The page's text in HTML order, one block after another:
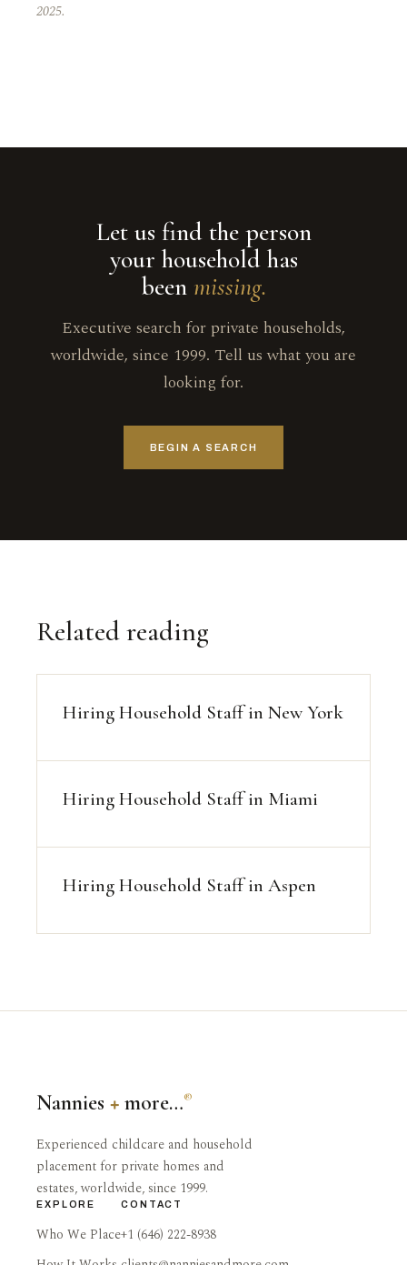
2025.
Let us find the person
your household has
been missing.
Executive search for private households,
worldwide, since 1999. Tell us what you are
looking for.
BEGIN A SEARCH
Related reading
Hiring Household Staff in New York
Hiring Household Staff in Miami
Hiring Household Staff in Aspen
Nannies + more…®
Experienced childcare and household
placement for private homes and
estates, worldwide, since 1999.
EXPLORE
Who We Place
CONTACT
+1 (646) 222-8938